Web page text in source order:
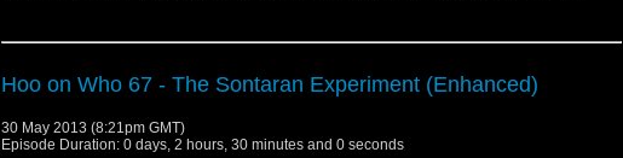
Hoo on Who 67 - The Sontaran Experiment (Enhanced)
30 May 2013 (8:21pm GMT)
Episode Duration: 0 days, 2 hours, 30 minutes and 0 seconds